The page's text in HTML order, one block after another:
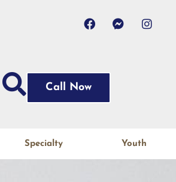
Call Now
Specialty Youth